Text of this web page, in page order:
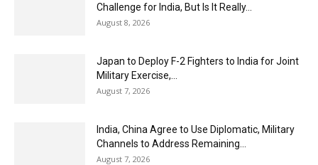
Challenge for India, But Is It Really...
August 8, 2026
Japan to Deploy F-2 Fighters to India for Joint
Military Exercise,...
August 7, 2026
India, China Agree to Use Diplomatic, Military
Channels to Address Remaining...
August 7, 2026